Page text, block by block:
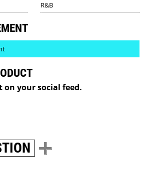
R&B
on your social feed.